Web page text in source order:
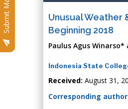
Unusual Weather
Beginning 2018
Paulus Agus Winarso*
Indonesia State
Received: August 31,
Corresponding